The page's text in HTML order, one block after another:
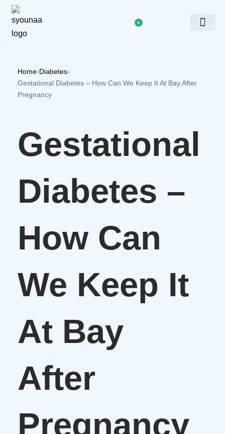
0
Home›Diabetes›
Gestational Diabetes – How Can We Keep It At Bay After
Pregnancy
Gestational
Diabetes –
How Can
We Keep It
At Bay
After
Pregnancy